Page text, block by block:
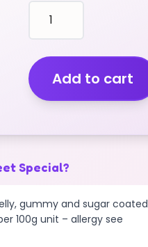
fruit
shaped
CHERRIES
TWIN
(GUMMY)
(2KG)
Add to cart
Special?
gummy and sugar coated
100g unit – allergy see